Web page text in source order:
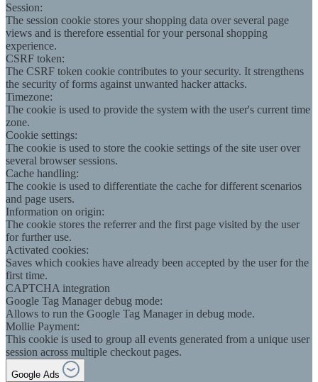
Session:
The session cookie stores your shopping data over several page
views and is therefore essential for your personal shopping
experience.
CSRF token:
The CSRF token cookie contributes to your security. It strengthens
the security of forms against unwanted hacker attacks.
Timezone:
The cookie is used to provide the system with the user's current time
zone.
Cookie settings:
The cookie is used to store the cookie settings of the site user over
several browser sessions.
Cache handling:
The cookie is used to differentiate the cache for different scenarios
and page users.
Information on origin:
The cookie stores the referrer and the first page visited by the user
for further use.
Activated cookies:
Saves which cookies have already been accepted by the user for the
first time.
CAPTCHA integration
Google Tag Manager debug mode:
Allows to run the Google Tag Manager in debug mode.
Mollie Payment:
This cookie is used to group all events generated from a unique user
session across multiple checkout pages.
Google Ads